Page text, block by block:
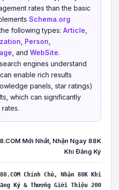
rates than the basic
Schema.org
following types: Article
Person
, and WebSite.
engines understand
enable rich results
panels, star ratings)
which can significantly
Mới Nhất, Nhận Ngay 88K
Khi Đăng Ký
Chính Chủ, Nhận 88K Khi
Ký & Thưởng Giới Thiệu 200